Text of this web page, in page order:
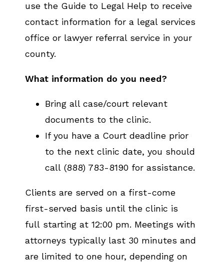
use the Guide to Legal Help to receive
contact information for a legal services
office or lawyer referral service in your
county.
What information do you need?
Bring all case/court relevant
documents to the clinic.
If you have a Court deadline prior
to the next clinic date, you should
call (888) 783-8190 for assistance.
Clients are served on a first-come
first-served basis until the clinic is
full starting at 12:00 pm. Meetings with
attorneys typically last 30 minutes and
are limited to one hour, depending on